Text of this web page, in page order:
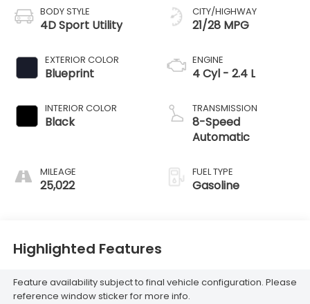
BODY STYLE
4D Sport Utility
EXTERIOR COLOR
Blueprint
INTERIOR COLOR
Black
MILEAGE
25,022
CITY/HIGHWAY
21/28 MPG
ENGINE
4 Cyl - 2.4 L
TRANSMISSION
8-Speed
Automatic
FUEL TYPE
Gasoline
Highlighted Features
Feature availability subject to final vehicle configuration. Please
reference window sticker for more info.